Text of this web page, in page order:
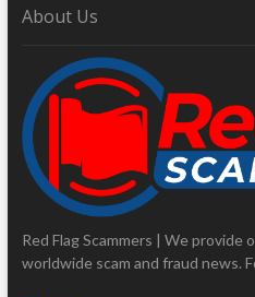
About Us
Red Flag Scammers | We
worldwide scam and fraud news.